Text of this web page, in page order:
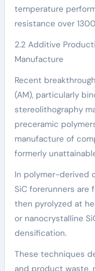
temperature
resistance over
2.2 Additive
Manufacture
Recent
(AM), particularly
stereolithography
preceramic
manufacture of
formerly
In polymer-derived
SiC forerunners are
then pyrolyzed at
or nanocrystalline
densification.
These techniques
and product waste,